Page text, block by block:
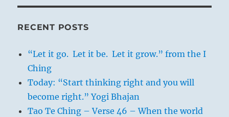
RECENT POSTS
“Let it go. Let it be. Let it grow.” from the I
Ching
Today: “Start thinking right and you will
become right.” Yogi Bhajan
Tao Te Ching – Verse 46 – When the world